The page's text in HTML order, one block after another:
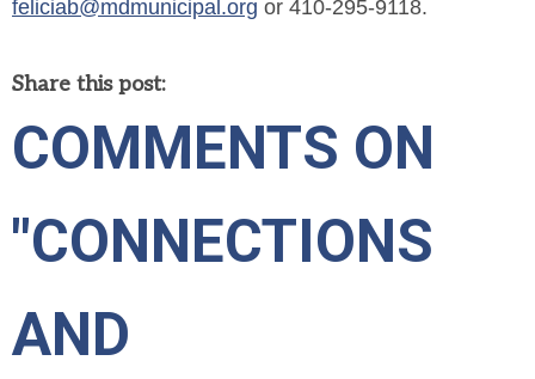
feliciab@mdmunicipal.org or 410-295-9118.
Share this post:
COMMENTS ON
"CONNECTIONS
AND